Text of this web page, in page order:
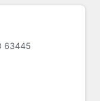
63445